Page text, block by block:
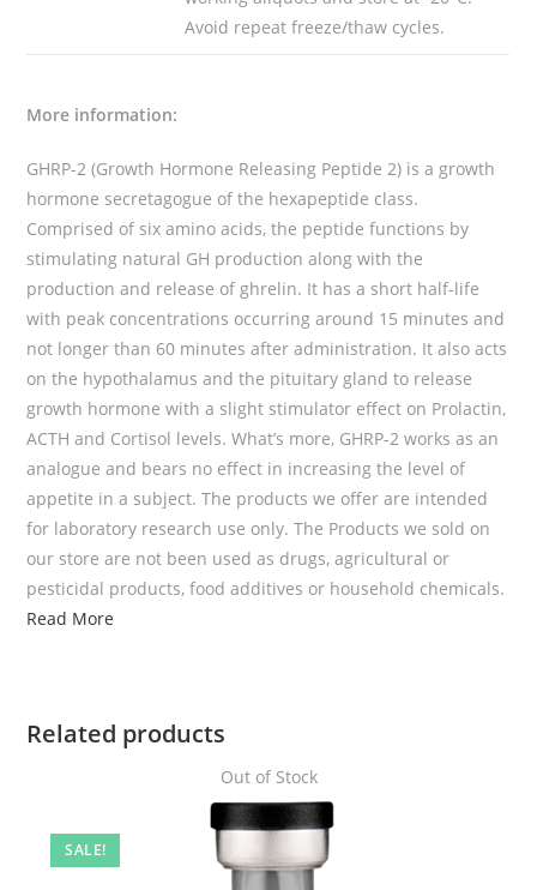
Avoid repeat freeze/thaw cycles.
More information:
GHRP-2 (Growth Hormone Releasing Peptide 2) is a growth
hormone secretagogue of the hexapeptide class.
Comprised of six amino acids, the peptide functions by
stimulating natural GH production along with the
production and release of ghrelin. It has a short half-life
with peak concentrations occurring around 15 minutes and
not longer than 60 minutes after administration. It also acts
on the hypothalamus and the pituitary gland to release
growth hormone with a slight stimulator effect on Prolactin,
ACTH and Cortisol levels. What’s more, GHRP-2 works as an
analogue and bears no effect in increasing the level of
appetite in a subject. The products we offer are intended
for laboratory research use only. The Products we sold on
our store are not been used as drugs, agricultural or
pesticidal products, food additives or household chemicals.
Read More
Related products
Out of Stock
SALE!